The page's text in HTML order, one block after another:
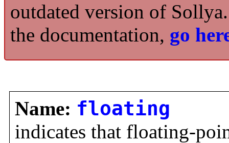
outdated version of
the documentation, go
Name: floating
indicates that floating-